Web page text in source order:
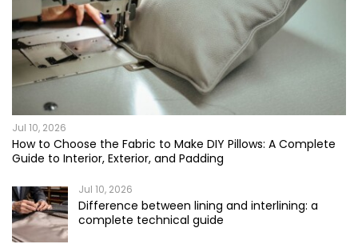
Jul 10, 2026
How to Choose the Fabric to Make DIY Pillows: A Complete
Guide to Interior, Exterior, and Padding
Jul 10, 2026
Difference between lining and interlining: a
complete technical guide